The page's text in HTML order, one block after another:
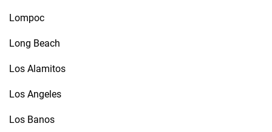
Lompoc
Long Beach
Los Alamitos
Los Angeles
Los Banos